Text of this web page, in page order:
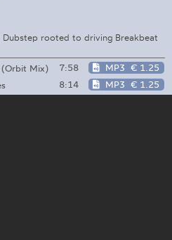
rooted to driving Breakbeat
(Orbit Mix)
7:58 MP3 € 1.25
8:14 MP3 € 1.25